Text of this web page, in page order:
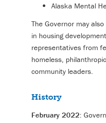
Alaska Mental
The Governor may
in housing
representatives from
homeless,
community leaders.
History
February 2022: